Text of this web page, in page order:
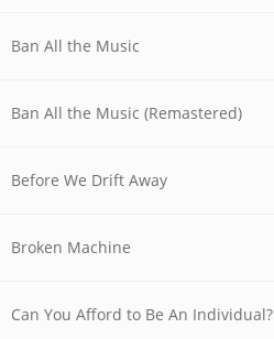
Ban All the Music
Ban All the Music (Remastered)
Before We Drift Away
Broken Machine
Can You Afford to Be An Individual?